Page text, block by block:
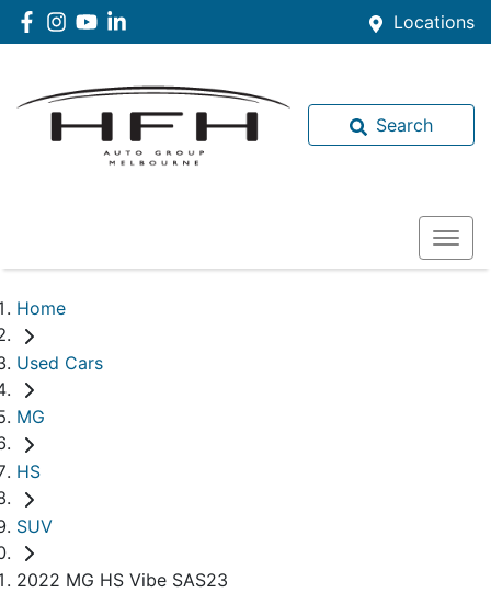
Locations
Search
Home
Used Cars
MG
HS
SUV
2022 MG HS Vibe SAS23